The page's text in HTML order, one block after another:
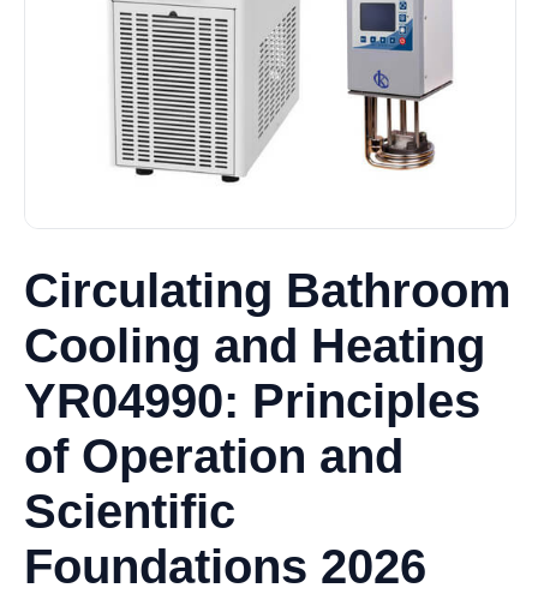
Circulating Bathroom
Cooling and Heating
YR04990: Principles
of Operation and
Scientific
Foundations 2026